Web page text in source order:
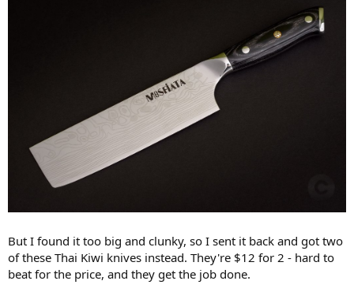
But I found it too big and clunky, so I sent it back and got two
of these Thai Kiwi knives instead. They're $12 for 2 - hard to
beat for the price, and they get the job done.